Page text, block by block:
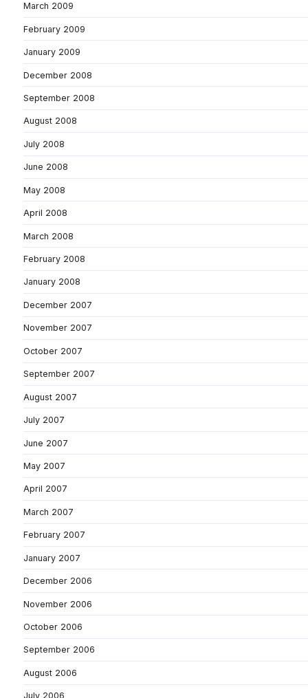
March 2009
February 2009
January 2009
December 2008
September 2008
August 2008
July 2008
June 2008
May 2008
April 2008
March 2008
February 2008
January 2008
December 2007
November 2007
October 2007
September 2007
August 2007
July 2007
June 2007
May 2007
April 2007
March 2007
February 2007
January 2007
December 2006
November 2006
October 2006
September 2006
August 2006
July 2006